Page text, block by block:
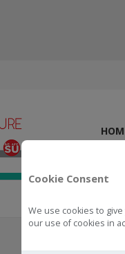
Cookie Consent
We use cookies to
our use of cookies in